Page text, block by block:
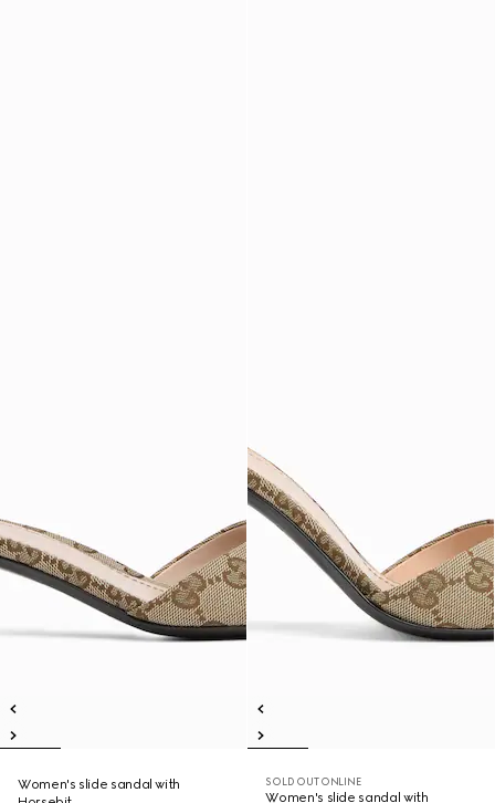
Women's slide sandal with
SOLD OUT ONLINE
Women's slide sandal with